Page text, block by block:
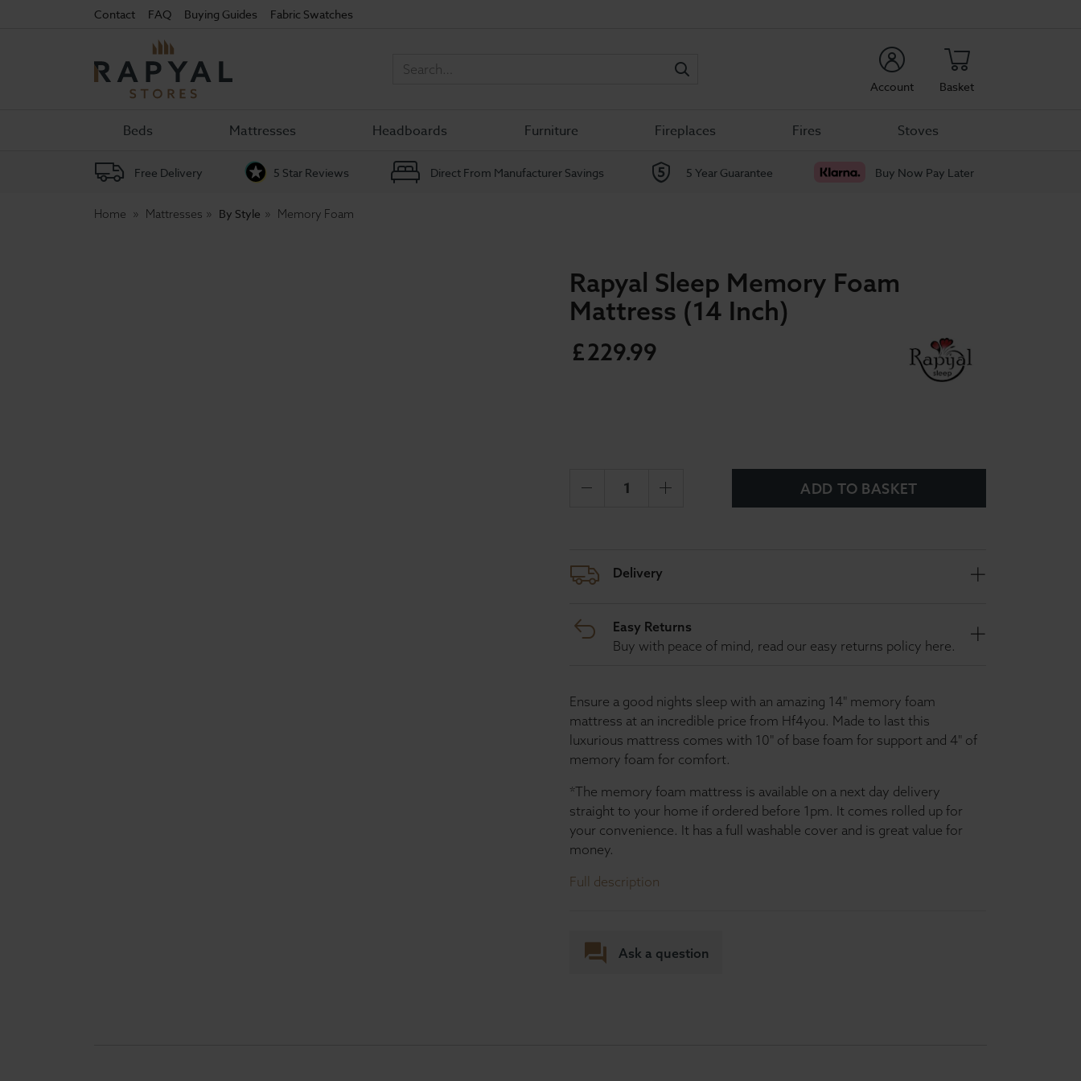
Contact FAQ Buying Guides Fabric Swatches
Rapyal
Account Basket
Beds Mattresses Headboards Furniture Fireplaces Fires Stoves
Free Delivery 5 Star Reviews Direct From Manufacturer Savings 5 Year Guarantee Buy Now Pay Later
Home Mattresses By Style Memory Foam
Rapyal Sleep Memory Foam
Mattress (14 Inch)
£229.99
ADD TO BASKET
Ensure a good nights sleep with an amazing 14" memory foam
mattress at an incredible price from Hf4you. Made to last this
luxurious mattress comes with 10" of base foam for support and 4" of
memory foam for comfort.
*The memory foam mattress is available on a next day delivery
straight to your home if ordered before 1pm. It comes rolled up for
your convenience. It has a full washable cover and is great value for
money.
Full description
Delivery
Easy Returns
Buy with peace of mind, read our easy returns policy here.
Ask a question